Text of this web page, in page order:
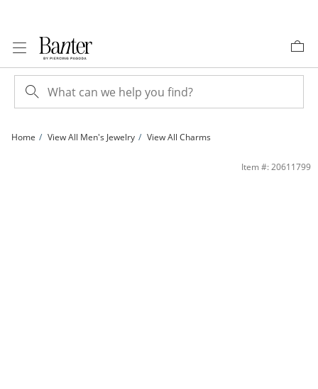
Home View All Men's Jewelry View All Charms
14K Gold Plated CZ Channel &quot;J&quot; Initial Charm | BanterItem #: 20611799